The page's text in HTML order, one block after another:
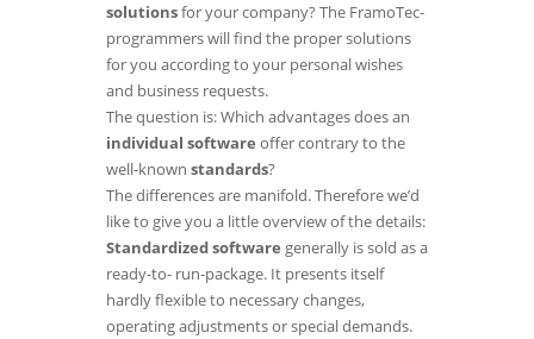
solutionsfor your company? The FramoTec-
programmers will find the proper solutions
for you according to your personal wishes
and business requests.
The question is: Which advantages does an
individual software offer contrary to the
well-known standards?
The differences are manifold. Therefore we’d
like to give you a little overview of the details:
Standardized software generally is sold as a
ready-to- run-package. It presents itself
hardly flexible to necessary changes,
operating adjustments or special demands.